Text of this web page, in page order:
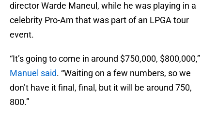
director Warde Maneul, while he was playing in a
celebrity Pro-Am that was part of an LPGA tour
event.
“It’s going to come in around $750,000, $800,000,”
Manuel said. “Waiting on a few numbers, so we
don’t have it final, final, but it will be around 750,
800.”